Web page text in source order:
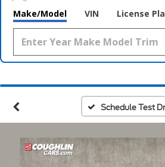
Make/Model VIN License
Schedule Test